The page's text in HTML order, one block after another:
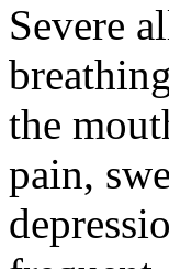
Severe
the
pain,